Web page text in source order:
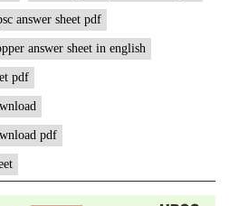
ForumIAS
Student
|
Topper
answer sheet pdf
answer sheet in english
pdf
pdf